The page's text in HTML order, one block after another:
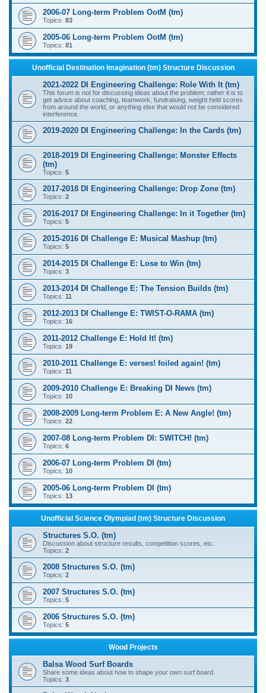
2006-07 Long-term Problem OotM (tm)
Topics: 83
2005-06 Long-term Problem OotM (tm)
Topics: 81
Unofficial Destination Imagination (tm) Structure Discussion
2021-2022 DI Engineering Challenge: Role With It (tm)
This forum is not for discussing ideas about the problem; rather it is to
get advice about coaching, teamwork, fundraising, weight held scores
from around the world, or anything else that would not be considered
interference.
2019-2020 DI Engineering Challenge: In the Cards (tm)
2018-2019 DI Engineering Challenge: Monster Effects
(tm)
Topics: 5
2017-2018 DI Engineering Challenge: Drop Zone (tm)
Topics: 2
2016-2017 DI Engineering Challenge: In it Together (tm)
Topics: 5
2015-2016 DI Challenge E: Musical Mashup (tm)
Topics: 5
2014-2015 DI Challenge E: Lose to Win (tm)
Topics: 3
2013-2014 DI Challenge E: The Tension Builds (tm)
Topics: 11
2012-2013 DI Challenge E: TWIST-O-RAMA (tm)
Topics: 16
2011-2012 Challenge E: Hold It! (tm)
Topics: 19
2010-2011 Challenge E: verses! foiled again! (tm)
Topics: 11
2009-2010 Challenge E: Breaking DI News (tm)
Topics: 10
2008-2009 Long-term Problem E: A New Angle! (tm)
Topics: 22
2007-08 Long-term Problem DI: SWITCH! (tm)
Topics: 6
2006-07 Long-term Problem DI (tm)
Topics: 10
2005-06 Long-term Problem DI (tm)
Topics: 13
Unofficial Science Olympiad (tm) Structure Discussion
Structures S.O. (tm)
Discussion about structure results, competition scores, etc.
Topics: 2
2008 Structures S.O. (tm)
Topics: 2
2007 Structures S.O. (tm)
Topics: 5
2006 Structures S.O. (tm)
Topics: 5
Wood Projects
Balsa Wood Surf Boards
Share some ideas about how to shape your own surf board.
Topics: 3